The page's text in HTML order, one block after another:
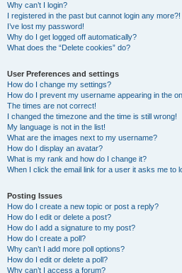
Why can’t I login?
I registered in the past but cannot login any more?!
I’ve lost my password!
Why do I get logged off automatically?
What does the “Delete cookies” do?
User Preferences and settings
How do I change my settings?
How do I prevent my username appearing in the
The times are not correct!
I changed the timezone and the time is still wrong!
My language is not in the list!
What are the images next to my username?
How do I display an avatar?
What is my rank and how do I change it?
When I click the email link for a user it asks me to
Posting Issues
How do I create a new topic or post a reply?
How do I edit or delete a post?
How do I add a signature to my post?
How do I create a poll?
Why can’t I add more poll options?
How do I edit or delete a poll?
Why can’t I access a forum?